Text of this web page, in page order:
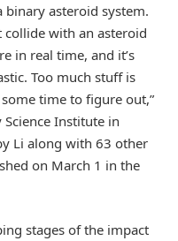
binary asteroid system.
collide with an asteroid
in real time, and it’s
Too much stuff is
time to figure out,”
Science Institute in
Li along with 63 other
on March 1 in the
stages of the impact